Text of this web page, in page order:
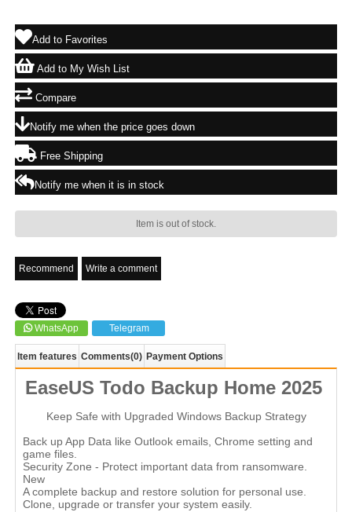
Add to Favorites
Add to My Wish List
Compare
Notify me when the price goes down
Free Shipping
Notify me when it is in stock
Item is out of stock.
Recommend Write a comment
WhatsApp Telegram
Item features Comments(0) Payment Options
EaseUS Todo Backup Home 2025
Keep Safe with Upgraded Windows Backup Strategy
Back up App Data like Outlook emails, Chrome setting and
game files.
Security Zone - Protect important data from ransomware.
New
A complete backup and restore solution for personal use.
Clone, upgrade or transfer your system easily.